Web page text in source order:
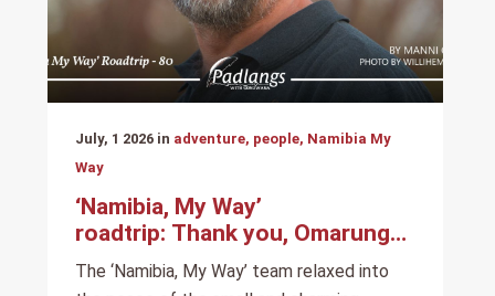
July, 1 2026 in adventure, people, Namibia My
Way
‘Namibia, My Way’
roadtrip: Thank you, Omarunga
Epupa-Falls Camp
The ‘Namibia, My Way’ team relaxed into